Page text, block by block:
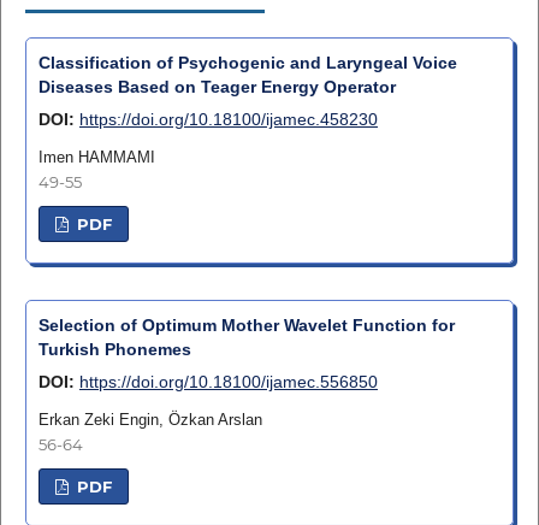
Classification of Psychogenic and Laryngeal Voice
Diseases Based on Teager Energy Operator
DOI: https://doi.org/10.18100/ijamec.458230
Imen HAMMAMI
49-55
PDF
Selection of Optimum Mother Wavelet Function for
Turkish Phonemes
DOI: https://doi.org/10.18100/ijamec.556850
Erkan Zeki Engin, Özkan Arslan
56-64
PDF